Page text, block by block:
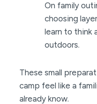
On family
choosing
learn to think
outdoors.
These small
camp feel like a
already know.